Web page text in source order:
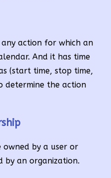
action for which an
And it has time
(start time, stop time,
determine the action
by a user or
by an organization.